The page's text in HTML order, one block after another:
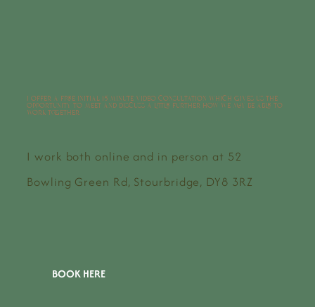
I offer a free initial 15 minute video consultation which gives us the
opportunity to meet and discuss a little further how we may be able to
work together.
I work both online and in person at 52
Bowling Green Rd, Stourbridge, DY8 3RZ
BOOK HERE